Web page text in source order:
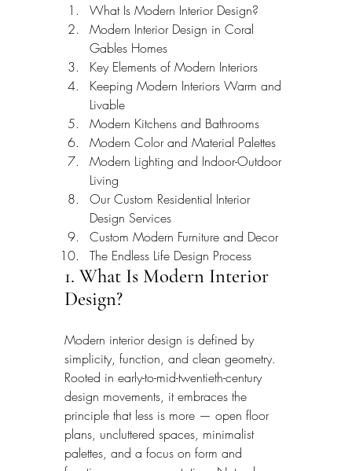
What Is Modern Interior Design?
Modern Interior Design in Coral
Gables Homes
Key Elements of Modern Interiors
Keeping Modern Interiors Warm and
Livable
Modern Kitchens and Bathrooms
Modern Color and Material Palettes
Modern Lighting and Indoor-Outdoor
Living
Our Custom Residential Interior
Design Services
Custom Modern Furniture and Decor
The Endless Life Design Process
1. What Is Modern Interior
Design?
Modern interior design is defined by
simplicity, function, and clean geometry.
Rooted in early-to-mid-twentieth-century
design movements, it embraces the
principle that less is more — open floor
plans, uncluttered spaces, minimalist
palettes, and a focus on form and